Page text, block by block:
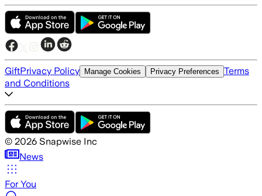
GiftPrivacy Policy Manage Cookies Privacy Preferences Terms
and Conditions
© 2026 Snapwise Inc
News
For You